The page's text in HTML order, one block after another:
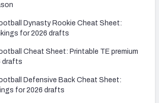
Dynasty Rookie Cheat Sheet:
for 2026 drafts
Cheat Sheet: Printable TE premium
drafts
Defensive Back Cheat Sheet:
for 2026 drafts